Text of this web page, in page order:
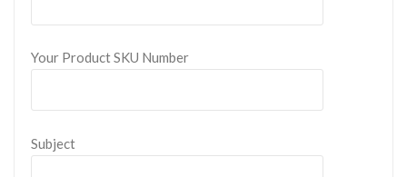
Your Product SKU Number
Subject